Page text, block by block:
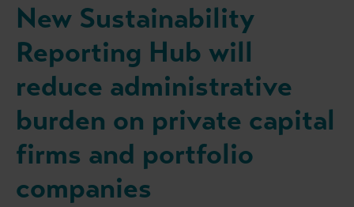
New Sustainability
Reporting Hub will
reduce administrative
burden on private capital
firms and portfolio
companies